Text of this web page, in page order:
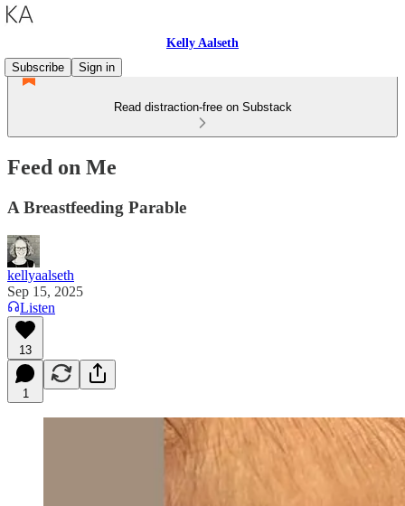
Kelly Aalseth
Subscribe
Sign in
Read distraction-free on Substack
Feed on Me
A Breastfeeding Parable
kellyaalseth
Sep 15, 2025
Listen
13
1